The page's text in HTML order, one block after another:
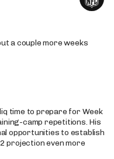
a couple more weeks
time to prepare for Week
camp repetitions. His
opportunities to establish
projection even more